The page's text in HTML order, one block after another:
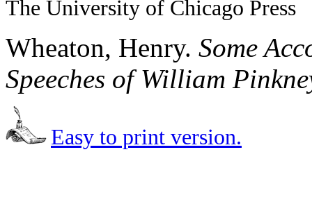
The University of Chicago Press
Wheaton, Henry. Some
Speeches of William
Easy to print version.